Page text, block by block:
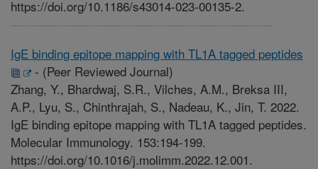
https://doi.org/10.1186/s43014-023-00135-2.
IgE binding epitope mapping with TL1A tagged peptides
- (Peer Reviewed Journal)
Zhang, Y., Bhardwaj, S.R., Vilches, A.M., Breksa III,
A.P., Lyu, S., Chinthrajah, S., Nadeau, K., Jin, T. 2022.
IgE binding epitope mapping with TL1A tagged peptides.
Molecular Immunology. 153:194-199.
https://doi.org/10.1016/j.molimm.2022.12.001.